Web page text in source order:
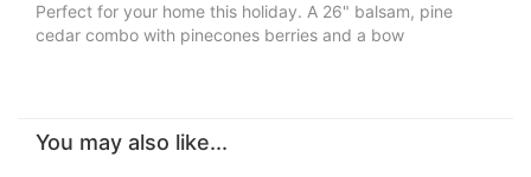
Perfect for your home this holiday. A 26" balsam, pine
cedar combo with pinecones berries and a bow
You may also like...